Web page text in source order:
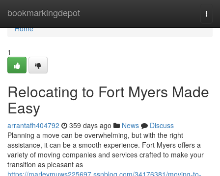
bookmarkingdepot
Home
Home
1
Relocating to Fort Myers Made
Easy
arrantafh404792 359 days ago News
Discuss
Planning a move can be overwhelming, but with the right
assistance, it can be a smooth experience. Fort Myers offers a
variety of moving companies and services crafted to make your
transition as pleasant as
https://marleymuws225697.ssnblog.com/34176381/moving-to-